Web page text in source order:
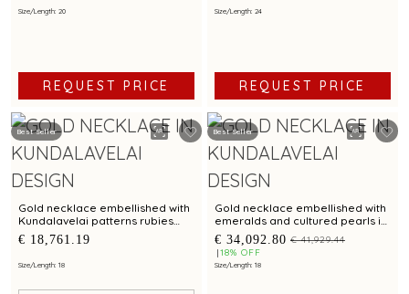
Size/Length: 20
REQUEST PRICE
Size/Length: 24
REQUEST PRICE
Best Seller
Gold necklace embellished with
Kundalavelai patterns rubies
emeralds and sculpted dense
floral vines
€ 18,761.19
Size/Length: 18
Best Seller
Gold necklace embellished with
emeralds and cultured pearls in
Kundalavelai patterns for bridal
elegance
€ 34,092.80 € 41,929.44
18% OFF
Size/Length: 18